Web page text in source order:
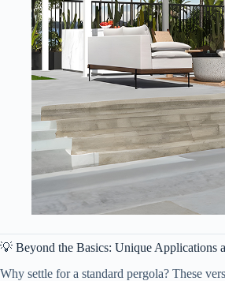
💡 Beyond the Basics: Unique Applications
Why settle for a standard pergola? These